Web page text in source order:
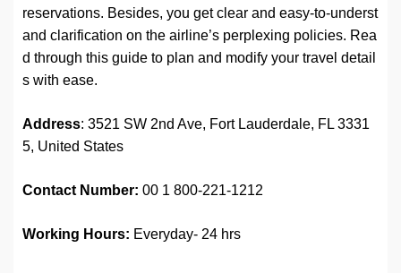
reservations. Besides, you get clear and easy-to-underst
and clarification on the airline’s perplexing policies. Rea
d through this guide to plan and modify your travel detail
s with ease.
Address: 3521 SW 2nd Ave, Fort Lauderdale, FL 3331
5, United States
Contact Number: 00 1 800-221-1212
Working Hours: Everyday- 24 hrs